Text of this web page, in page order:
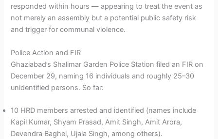
responded within hours — appearing to treat the event as
not merely an assembly but a potential public safety risk
and trigger for communal violence.
Police Action and FIR
Ghaziabad’s Shalimar Garden Police Station filed an FIR on
December 29, naming 16 individuals and roughly 25–30
unidentified persons. So far:
10 HRD members arrested and identified (names include
Kapil Kumar, Shyam Prasad, Amit Singh, Amit Arora,
Devendra Baghel, Ujala Singh, among others).